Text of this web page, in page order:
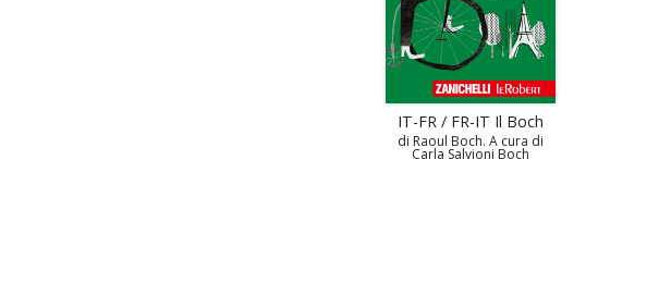
IT-FR / FR-IT Il Boch
di Raoul Boch. A cura di
Carla Salvioni Boch